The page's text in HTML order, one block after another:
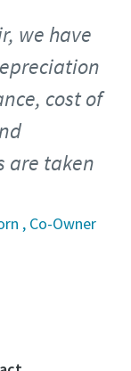
we have
cost of
are taken
, Co-Owner